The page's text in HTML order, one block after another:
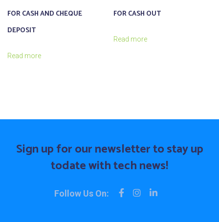
FOR CASH AND CHEQUE
DEPOSIT
Read more
FOR CASH OUT
Read more
Sign up for our newsletter to stay up
todate with tech news!
Follow Us On: